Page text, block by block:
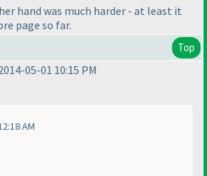
hand was much harder - at least it
page so far.
Top
05-01 10:15 PM
AM